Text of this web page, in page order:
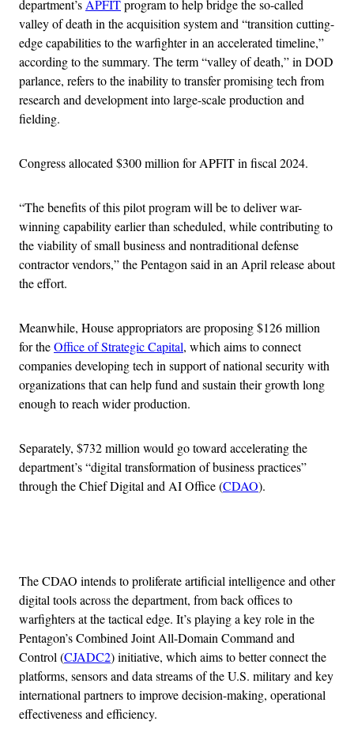
department’sAPFITprogram to help bridge the so-called
valley of death in the acquisition system and “transition cutting-
edge capabilities to the warfighter in an accelerated timeline,”
according to the summary. The term “valley of death,” in DOD
parlance, refers to the inability to transfer promising tech from
research and development into large-scale production and
fielding.
Congress allocated $300 million for APFIT in fiscal 2024.
“The benefits of this pilot program will be to deliver war-
winning capability earlier than scheduled, while contributing to
the viability of small business and nontraditional defense
contractor vendors,” the Pentagon said in an April release about
the effort.
Meanwhile, House appropriators are proposing $126 million
for theOffice of Strategic Capital, which aims to connect
companies developing tech in support of national security with
organizations that can help fund and sustain their growth long
enough to reach wider production.
Separately, $732 million would go toward accelerating the
department’s “digital transformation of business practices”
through the Chief Digital and AI Office (CDAO).
The CDAO intends to proliferate artificial intelligence and other
digital tools across the department, from back offices to
warfighters at the tactical edge. It’s playing a key role in the
Pentagon’s Combined Joint All-Domain Command and
Control (CJADC2) initiative, which aims to better connect the
platforms, sensors and data streams of the U.S. military and key
international partners to improve decision-making, operational
effectiveness and efficiency.